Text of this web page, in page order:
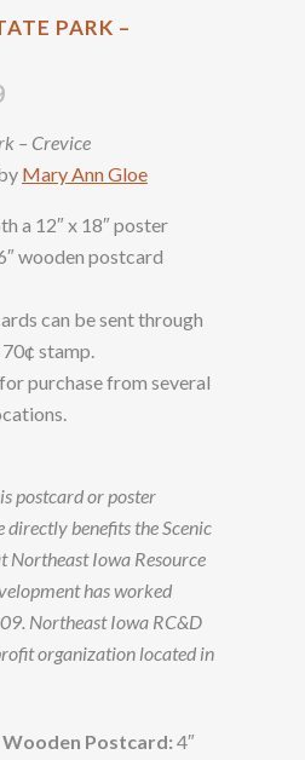
PARK –
$3.99
through
$9.99
– Crevice
Mary Ann Gloe
a 12″ x 18″ poster
wooden postcard
can be sent through
stamp.
purchase from several
postcard or poster
directly benefits the Scenic
Northeast Iowa Resource
has worked
Northeast Iowa RC&D
organization located in
Wooden Postcard: 4″